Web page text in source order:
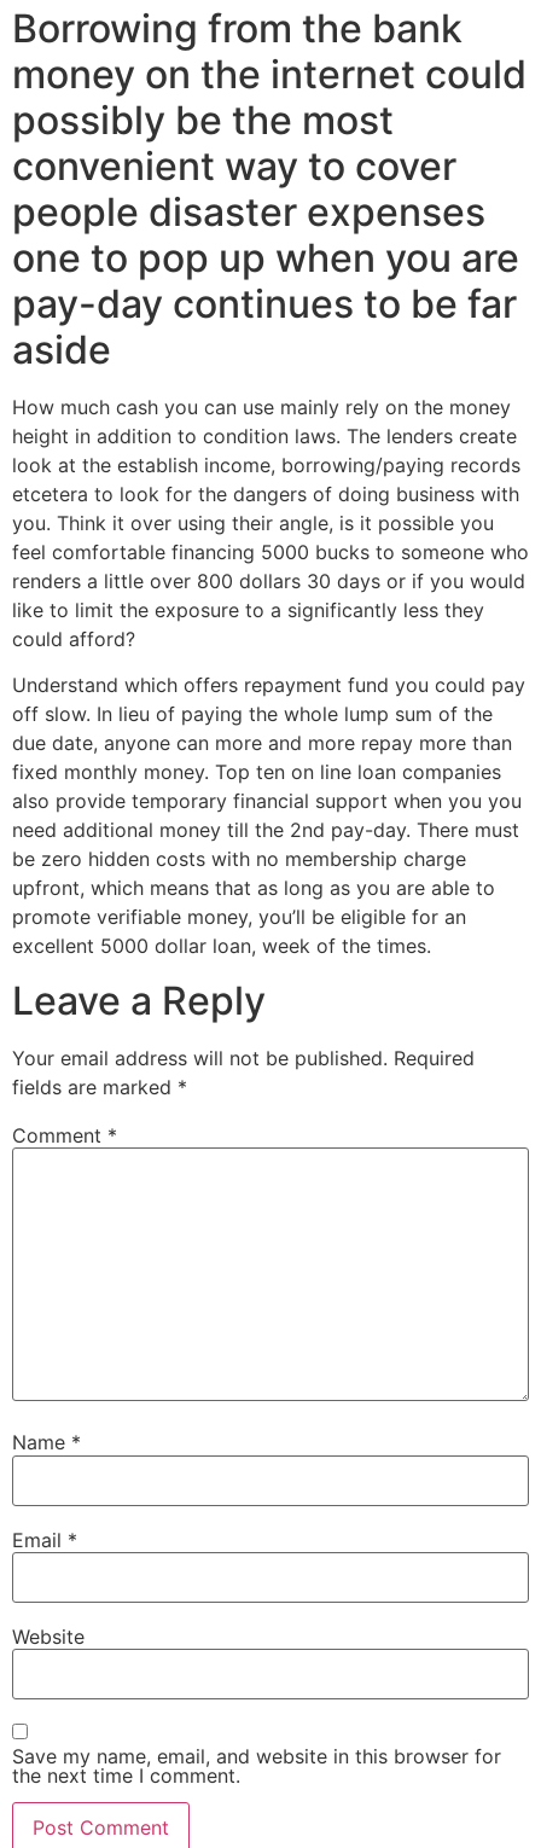
Borrowing from the bank
money on the internet could
possibly be the most
convenient way to cover
people disaster expenses
one to pop up when you are
pay-day continues to be far
aside
How much cash you can use mainly rely on the money
height in addition to condition laws. The lenders create
look at the establish income, borrowing/paying records
etcetera to look for the dangers of doing business with
you. Think it over using their angle, is it possible you
feel comfortable financing 5000 bucks to someone who
renders a little over 800 dollars 30 days or if you would
like to limit the exposure to a significantly less they
could afford?
Understand which offers repayment fund you could pay
off slow. In lieu of paying the whole lump sum of the
due date, anyone can more and more repay more than
fixed monthly money. Top ten on line loan companies
also provide temporary financial support when you you
need additional money till the 2nd pay-day. There must
be zero hidden costs with no membership charge
upfront, which means that as long as you are able to
promote verifiable money, you’ll be eligible for an
excellent 5000 dollar loan, week of the times.
Leave a Reply
Your email address will not be published. Required
fields are marked *
Comment *
Name *
Email *
Website
Save my name, email, and website in this browser for
the next time I comment.